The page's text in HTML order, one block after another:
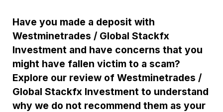
Have you made a deposit with
Westminetrades / Global Stackfx
Investment and have concerns that you
might have fallen victim to a scam?
Explore our review of Westminetrades /
Global Stackfx Investment to understand
why we do not recommend them as your